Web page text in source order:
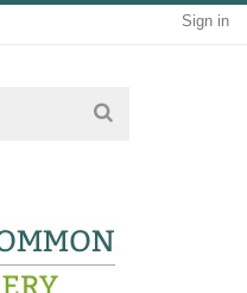
Sign in